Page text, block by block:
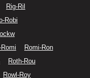
Rig-Ril
Robi
Romi-Ron
Roth-Rou
Rowl-Roy